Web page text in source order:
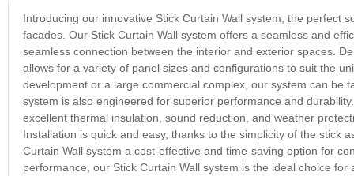
Introducing our innovative Stick Curtain Wall system, the perfect
facades. Our Stick Curtain Wall system offers a seamless and
seamless connection between the interior and exterior spaces.
allows for a variety of panel sizes and configurations to suit the
development or a large commercial complex, our system can be
system is also engineered for superior performance and
excellent thermal insulation, sound reduction, and weather
Installation is quick and easy, thanks to the simplicity of the stick
Curtain Wall system a cost-effective and time-saving option for
performance, our Stick Curtain Wall system is the ideal choice